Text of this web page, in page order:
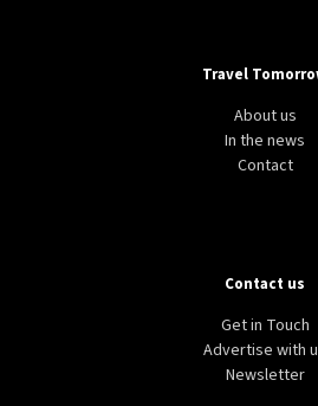
Travel
About us
In the news
Contact
Contact us
Get in Touch
Advertise with
Newsletter